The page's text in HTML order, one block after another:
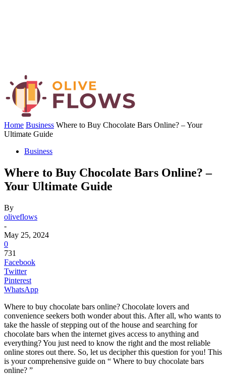
Home Business Where to Buy Chocolate Bars Online? – Your
Ultimate Guide
Business
Where to Buy Chocolate Bars Online? –
Your Ultimate Guide
By
oliveflows
-
May 25, 2024
0
731
Facebook
Twitter
Pinterest
WhatsApp
Where to buy chocolate bars online? Chocolate lovers and
convenience seekers both wonder about this. After all, who wants to
take the hassle of stepping out of the house and searching for
chocolate bars when the internet gives access to anything and
everything? You just need to know the right and the most reliable
online stores out there. So, let us decipher this question for you! This
is your comprehensive guide on “ Where to buy chocolate bars
online? ”